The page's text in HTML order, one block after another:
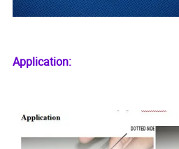
Application: